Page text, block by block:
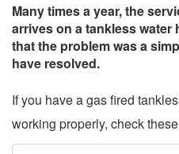
Many times a year, the
arrives on a tankless water
that the problem was a
have resolved.
If you have a gas fired
working properly, check